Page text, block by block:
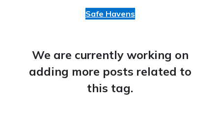
Safe Havens
We are currently working on
adding more posts related to
this tag.